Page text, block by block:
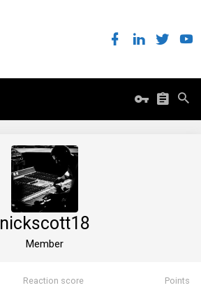
nickscott18
Member
Reaction score Points